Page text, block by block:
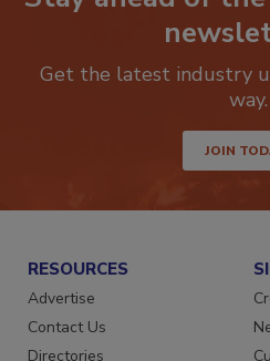
Stay ahead of
Get the latest industry
JOIN
RESOURCES
Advertise
Contact Us